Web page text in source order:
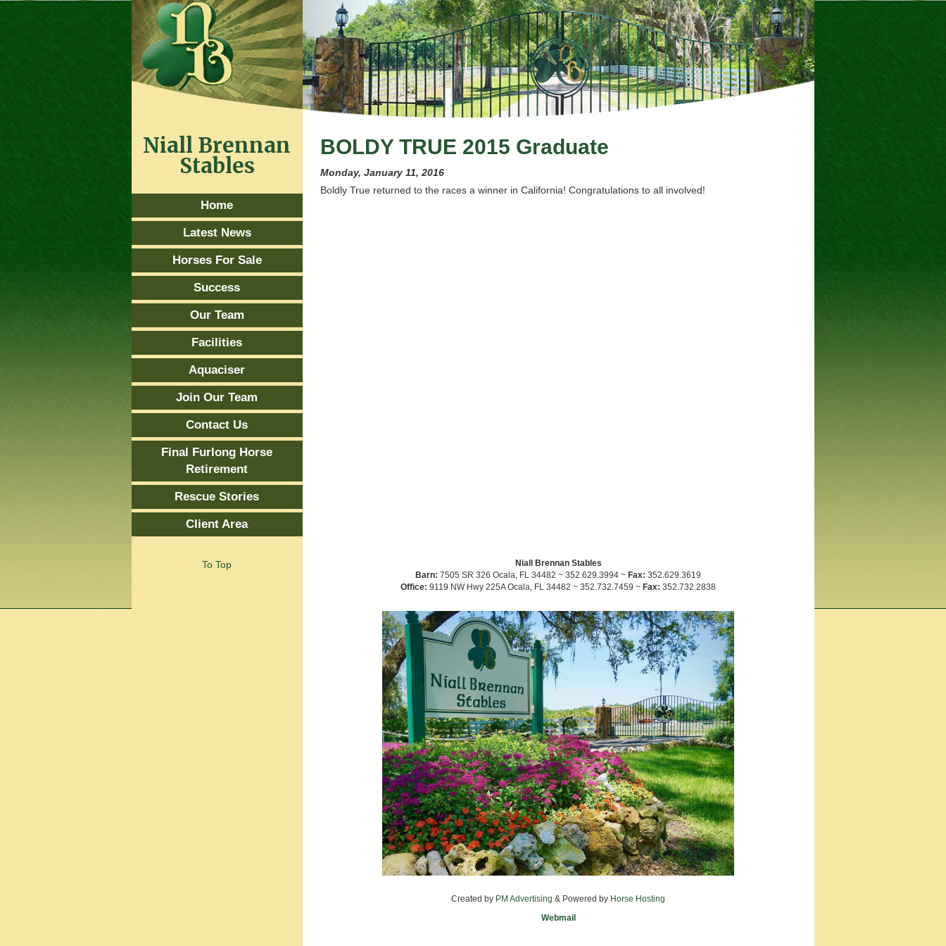
BOLDY TRUE 2015 Graduate
Monday, January 11, 2016
Boldly True returned to the races a winner in California! Congratulations to all involved!
Niall Brennan
Stables
Home
Latest News
Horses For Sale
Success
Our Team
Facilities
Aquaciser
Join Our Team
Contact Us
Final Furlong Horse
Retirement
Rescue Stories
Client Area
To Top
Niall Brennan Stables
Barn: 7505 SR 326 Ocala, FL 34482 ~ 352.629.3994 ~Fax: 352.629.3619
Office: 9119 NW Hwy 225A Ocala, FL 34482 ~ 352.732.7459 ~Fax: 352.732.2838
Created by PM Advertising & Powered by Horse Hosting
Webmail